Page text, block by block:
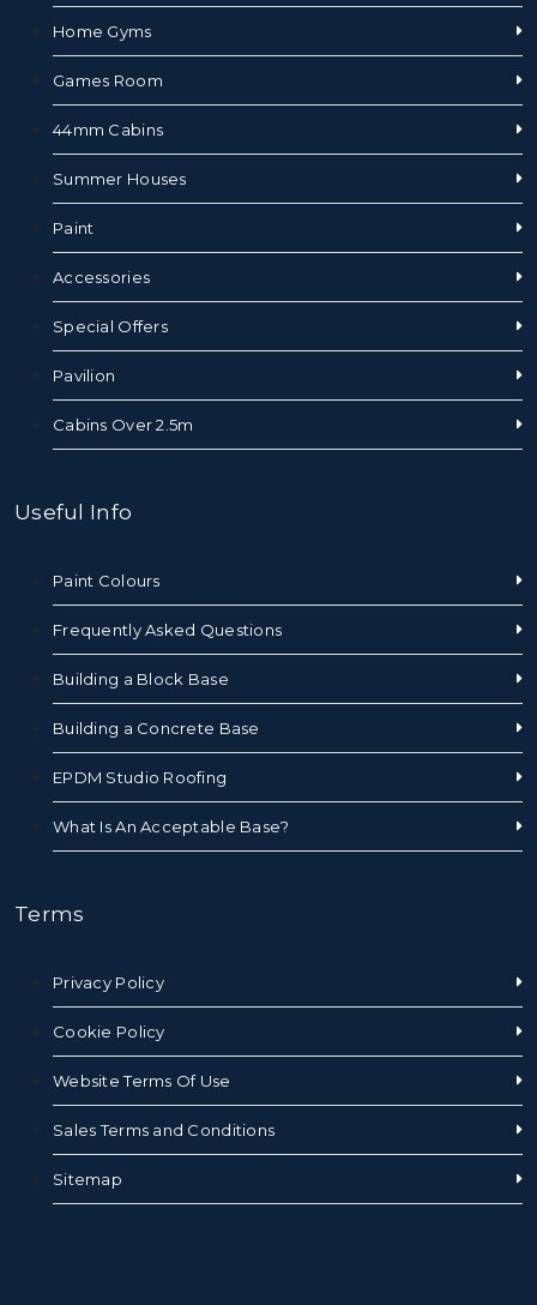
Home Gyms
Games Room
44mm Cabins
Summer Houses
Paint
Accessories
Special Offers
Pavilion
Cabins Over 2.5m
Useful Info
Paint Colours
Frequently Asked Questions
Building a Block Base
Building a Concrete Base
EPDM Studio Roofing
What Is An Acceptable Base?
Terms
Privacy Policy
Cookie Policy
Website Terms Of Use
Sales Terms and Conditions
Sitemap